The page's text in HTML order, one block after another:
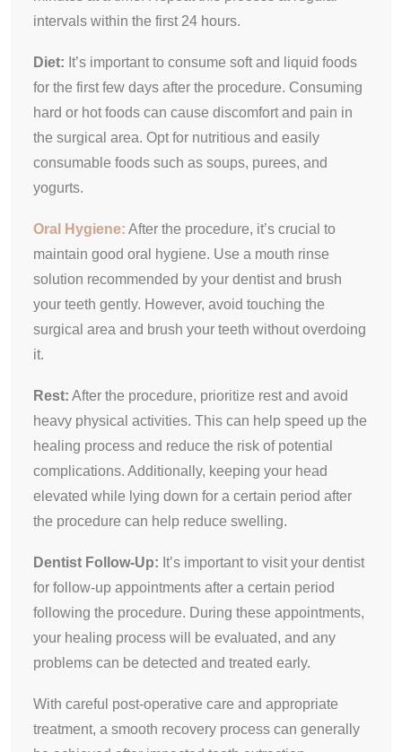
intervals within the first 24 hours.
Diet: It’s important to consume soft and liquid foods
for the first few days after the procedure. Consuming
hard or hot foods can cause discomfort and pain in
the surgical area. Opt for nutritious and easily
consumable foods such as soups, purees, and
yogurts.
Oral Hygiene: After the procedure, it’s crucial to
maintain good oral hygiene. Use a mouth rinse
solution recommended by your dentist and brush
your teeth gently. However, avoid touching the
surgical area and brush your teeth without overdoing
it.
Rest: After the procedure, prioritize rest and avoid
heavy physical activities. This can help speed up the
healing process and reduce the risk of potential
complications. Additionally, keeping your head
elevated while lying down for a certain period after
the procedure can help reduce swelling.
Dentist Follow-Up: It’s important to visit your dentist
for follow-up appointments after a certain period
following the procedure. During these appointments,
your healing process will be evaluated, and any
problems can be detected and treated early.
With careful post-operative care and appropriate
treatment, a smooth recovery process can generally